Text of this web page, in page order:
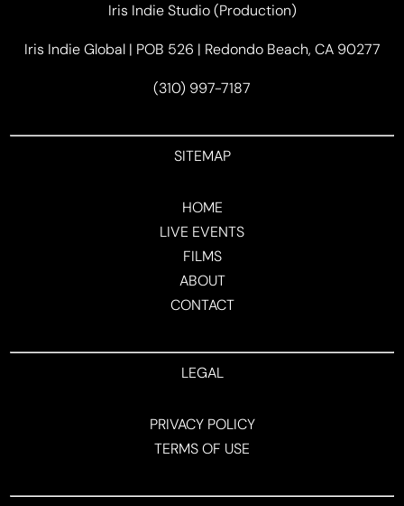
Iris Indie Studio (Production)
Iris Indie Global | POB 526 | Redondo Beach, CA 90277
(310) 997-7187
SITEMAP
HOME
LIVE EVENTS
FILMS
ABOUT
CONTACT
LEGAL
PRIVACY POLICY
TERMS OF USE